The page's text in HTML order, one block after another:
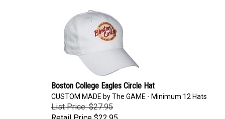
Boston College Eagles Circle Hat
CUSTOM MADE by The GAME - Minimum 12 Hats
List Price: $27.95
Retail Price $22.95